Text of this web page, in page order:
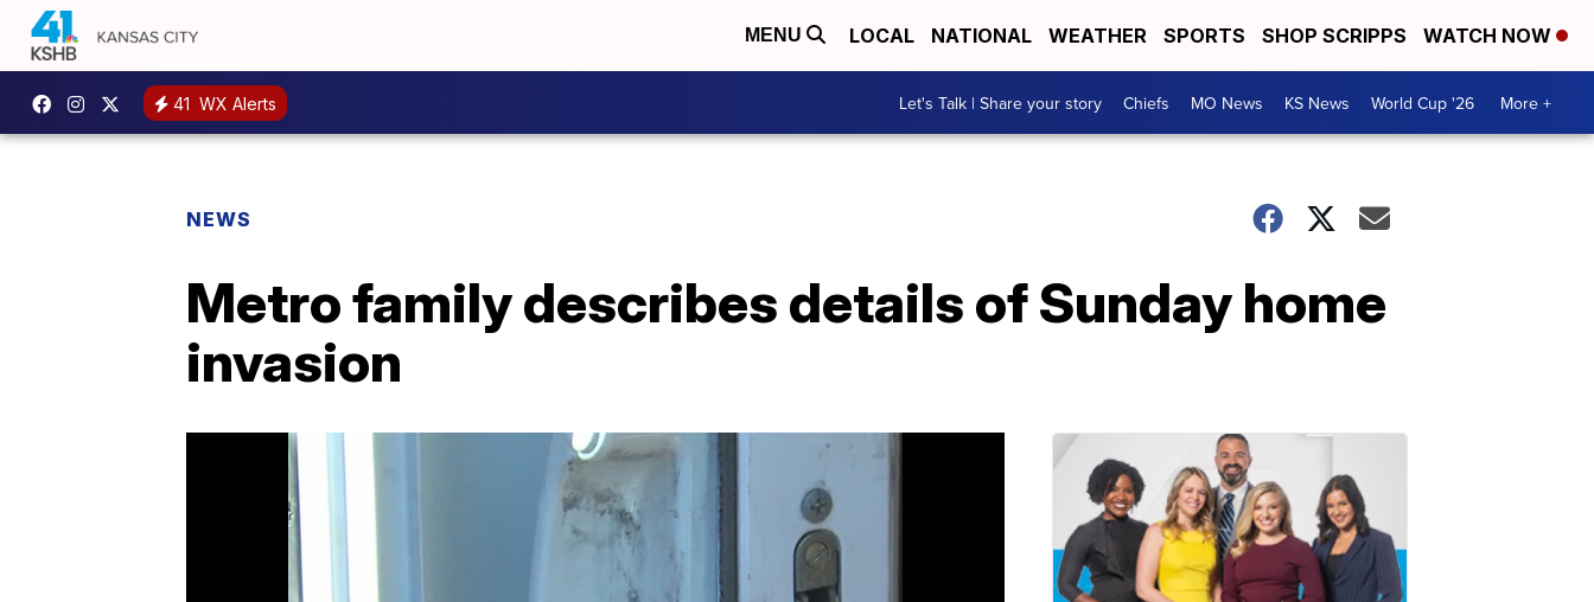
MENU LOCAL NATIONAL WEATHER SPORTS SHOP SCRIPPS WATCH NOW
41 WX Alerts Let's Talk | Share your story Chiefs MO News KS News World Cup '26 More +
NEWS
Metro family describes details of Sunday home
invasion